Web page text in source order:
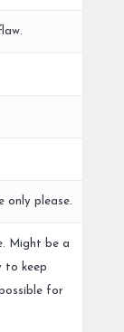
only please.
Might be a
to keep
for